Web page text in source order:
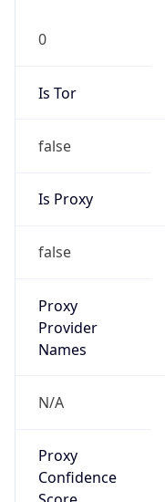
0
Is Tor
false
Is Proxy
false
Proxy
Provider
Names
N/A
Proxy
Confidence